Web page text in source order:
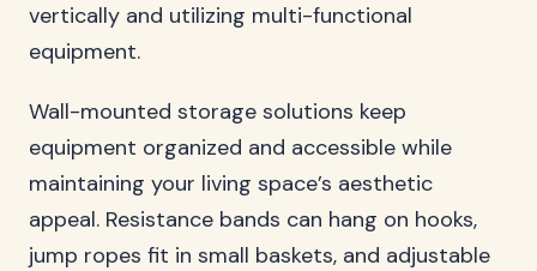
vertically and utilizing multi-functional
equipment.
Wall-mounted storage solutions keep
equipment organized and accessible while
maintaining your living space’s aesthetic
appeal. Resistance bands can hang on hooks,
jump ropes fit in small baskets, and adjustable